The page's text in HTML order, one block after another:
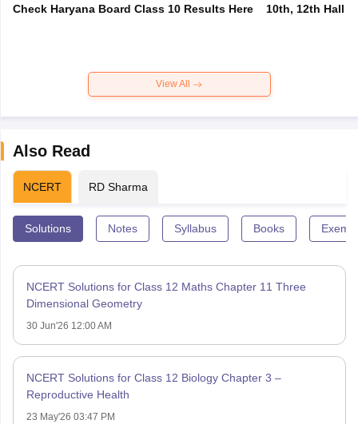
Check Haryana Board Class 10 Results Here
10th, 12th Hall
View All
Also Read
NCERT RD Sharma
Solutions Notes Syllabus Books
NCERT Solutions for Class 12 Maths Chapter 11 Three
Dimensional Geometry
30 Jun'26 12:00 AM
NCERT Solutions for Class 12 Biology Chapter 3 –
Reproductive Health
23 May'26 03:47 PM